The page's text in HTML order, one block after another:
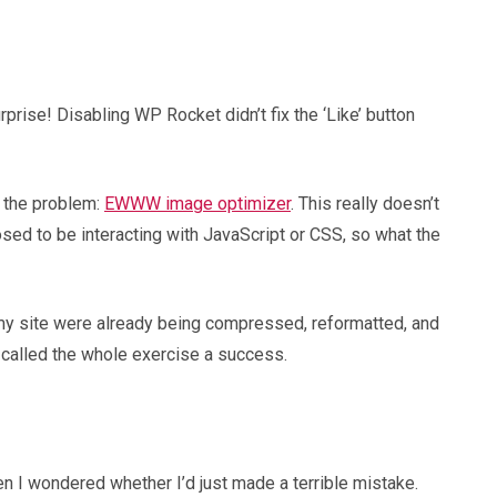
Disabling WP Rocket didn’t fix the ‘Like’ button
problem: EWWW image optimizer. This really doesn’t
to be interacting with JavaScript or CSS, so what the
site were already being compressed, reformatted, and
the whole exercise a success.
I wondered whether I’d just made a terrible mistake.